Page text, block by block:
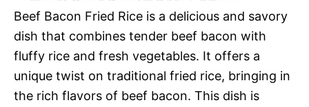
Beef Bacon Fried Rice is a delicious and savory
dish that combines tender beef bacon with
fluffy rice and fresh vegetables. It offers a
unique twist on traditional fried rice, bringing in
the rich flavors of beef bacon. This dish is